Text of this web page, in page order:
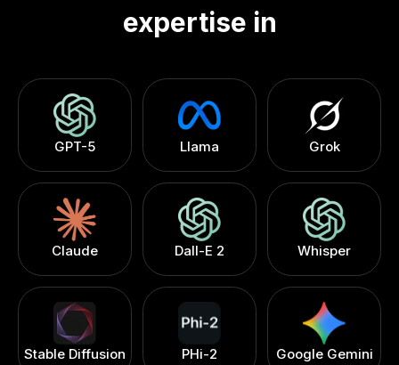
LLMs for Marketing & Advertising
[9]LLMs for Customer Support & CRM
]LLMs for Manufacturing & Supply Chain
expertise in
GPT-5 Llama Grok
Claude Dall-E 2 Whisper
Stable Diffusion PHi-2 Google Gemini